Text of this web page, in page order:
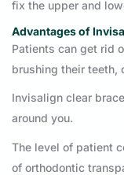
fix the upper and
Advantages of
Patients can get rid
brushing their teeth,
Invisalign clear
around you.
The level of patient
of orthodontic